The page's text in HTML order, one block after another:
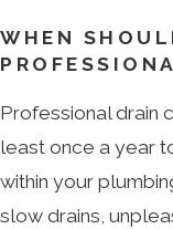
WHEN
Professional drain
least once a year
within your
slow drains,